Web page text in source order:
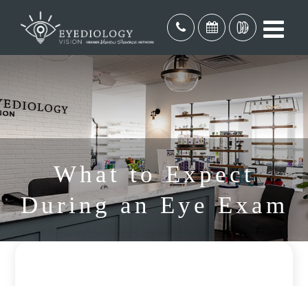
What to Expect
During an Eye Exam